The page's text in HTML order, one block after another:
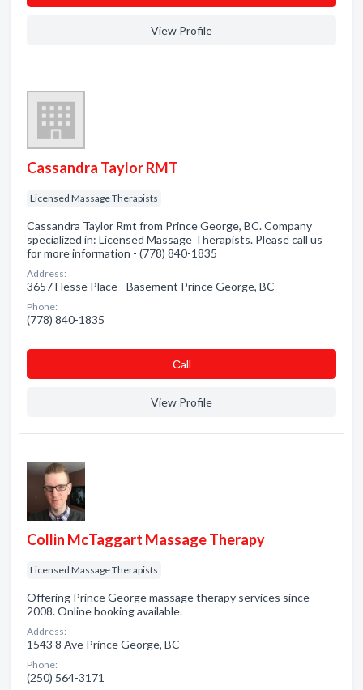
View Profile
Cassandra Taylor RMT
Licensed Massage Therapists
Cassandra Taylor Rmt from Prince George, BC. Company
specialized in: Licensed Massage Therapists. Please call us
for more information - (778) 840-1835
Address:
3657 Hesse Place - Basement Prince George, BC
Phone:
(778) 840-1835
Сall
View Profile
Collin McTaggart Massage Therapy
Licensed Massage Therapists
Offering Prince George massage therapy services since
2008. Online booking available.
Address:
1543 8 Ave Prince George, BC
Phone:
(250) 564-3171